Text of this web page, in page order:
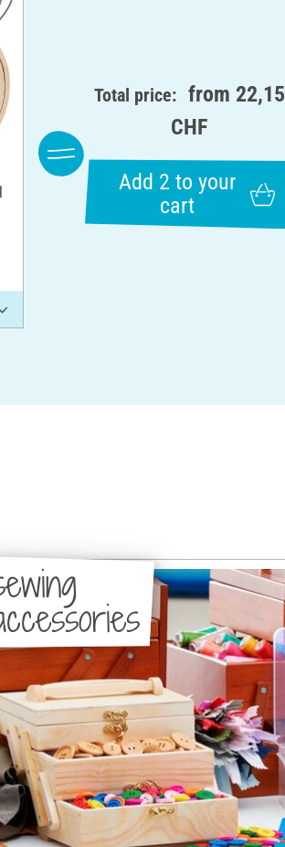
Total price: from 22,15
CHF
Add 2 to your
cart